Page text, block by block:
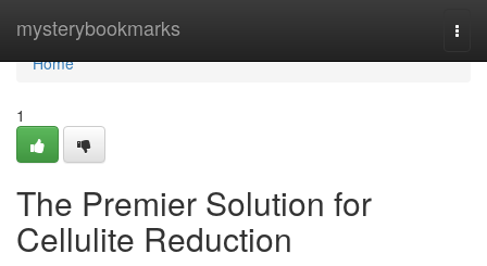
mysterybookmarks
Home
Home
1
The Premier Solution for
Cellulite Reduction